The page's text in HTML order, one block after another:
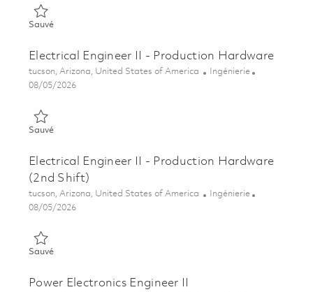
SauvéSauvé Sr. Electrical Engineer - Production Hardware 01848104
Electrical Engineer II - Production Hardware
Emplacement
tucson, Arizona, United States of America Catégorie
Ingénierie
Posted Date
08/05/2026
SauvéSauvé Electrical Engineer II - Production Hardware 01864507
Electrical Engineer II - Production Hardware
(2nd Shift)
Emplacement
tucson, Arizona, United States of America Catégorie
Ingénierie
Posted Date
08/05/2026
SauvéSauvé Electrical Engineer II - Production Hardware (2nd Shift)
Power Electronics Engineer II